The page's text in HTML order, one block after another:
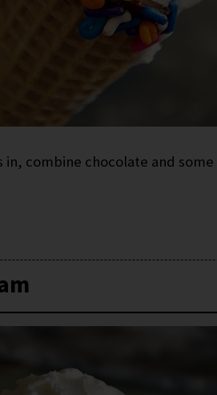
in, combine chocolate and